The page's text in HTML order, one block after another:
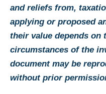
and reliefs from,
applying or proposed
their value depends on
circumstances of the
document may be
without prior